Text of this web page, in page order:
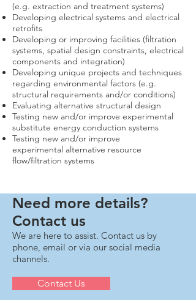
(e.g. extraction and treatment systems)
Developing electrical systems and electrical
retrofits
Developing or improving facilities (filtration
systems, spatial design constraints, electrical
components and integration)
Developing unique projects and techniques
regarding environmental factors (e.g.
structural requirements and/or conditions)
Evaluating alternative structural design
Testing new and/or improve experimental
substitute energy conduction systems
Testing new and/or improve
experimental alternative resource
flow/filtration systems
Need more details?
Contact us
We are here to assist. Contact us by
phone, email or via our social media
channels.
Contact Us